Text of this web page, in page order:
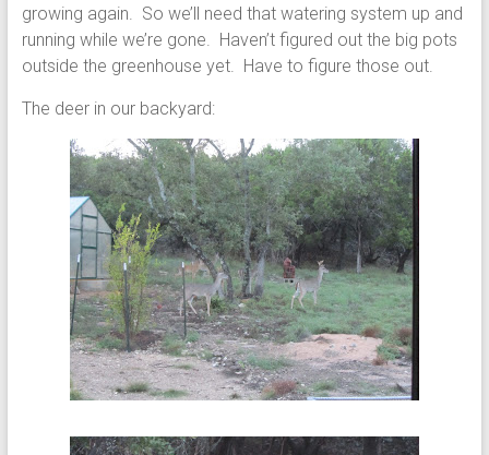
growing again. So we’ll need that watering system up and
running while we’re gone. Haven’t figured out the big pots
outside the greenhouse yet. Have to figure those out.
The deer in our backyard: